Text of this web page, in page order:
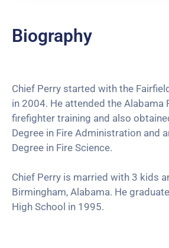
Biography
Chief Perry started with the
in 2004. He attended the Alabama
firefighter training and also
Degree in Fire Administration and
Degree in Fire Science.
Chief Perry is married with 3 kids
Birmingham, Alabama. He
High School in 1995.